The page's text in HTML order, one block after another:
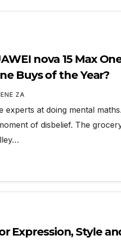
nova 15 Max
Buys of the Year?
ZA
experts at doing mental
of disbelief. The
Expression, Style